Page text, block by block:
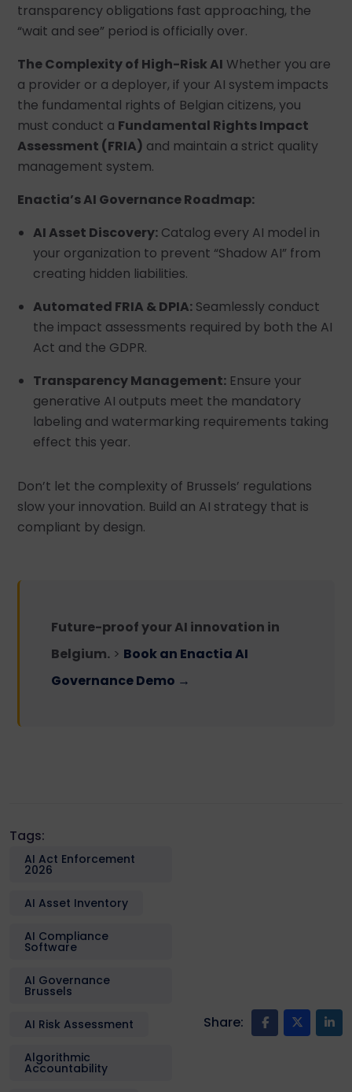
transparency obligations fast approaching, the
“wait and see” period is officially over.
The Complexity of High-Risk AI Whether you are
a provider or a deployer, if your AI system impacts
the fundamental rights of Belgian citizens, you
must conduct a Fundamental Rights Impact
Assessment (FRIA) and maintain a strict quality
management system.
Enactia’s AI Governance Roadmap:
AI Asset Discovery: Catalog every AI model in
your organization to prevent “Shadow AI” from
creating hidden liabilities.
Automated FRIA & DPIA: Seamlessly conduct
the impact assessments required by both the AI
Act and the GDPR.
Transparency Management: Ensure your
generative AI outputs meet the mandatory
labeling and watermarking requirements taking
effect this year.
Don’t let the complexity of Brussels’ regulations
slow your innovation. Build an AI strategy that is
compliant by design.
Future-proof your AI innovation in
Belgium. > Book an Enactia AI
Governance Demo →
Tags:
AI Act Enforcement
2026
AI Asset Inventory
AI Compliance
Software
AI Governance
Brussels
AI Risk Assessment
Algorithmic
Accountability
Share: